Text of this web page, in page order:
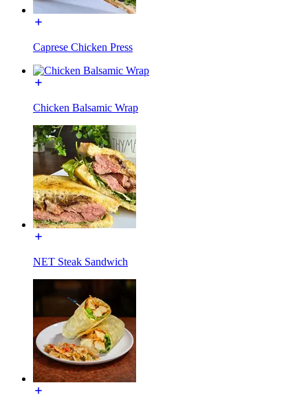
Caprese Chicken Press
Chicken Balsamic Wrap
NET Steak Sandwich